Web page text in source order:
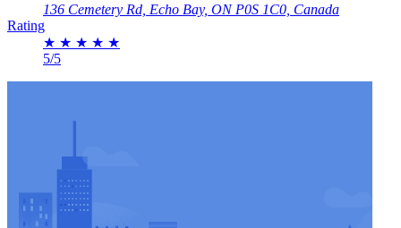
136 Cemetery Rd, Echo Bay, ON P0S 1C0, Canada
Rating
★ ★ ★ ★ ★
5/5